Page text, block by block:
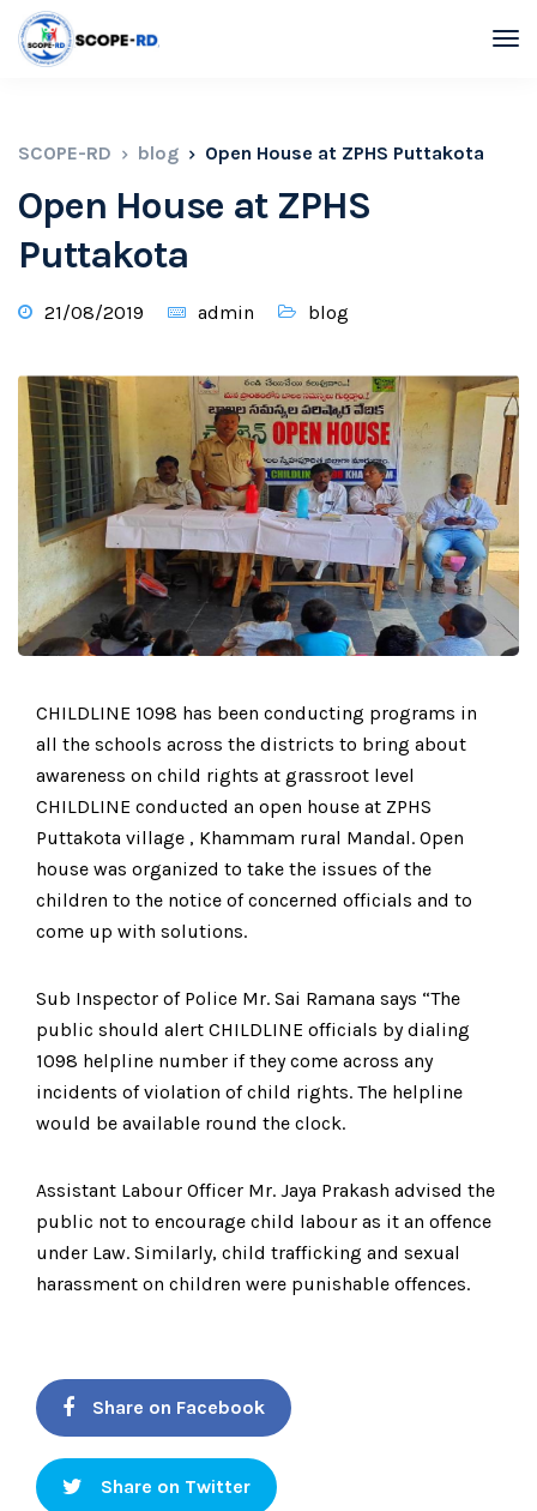
SCOPE-RD blog Open House at ZPHS Puttakota
Open House at ZPHS
Puttakota
21/08/2019 admin blog
CHILDLINE 1098 has been conducting programs in
all the schools across the districts to bring about
awareness on child rights at grassroot level
CHILDLINE conducted an open house at ZPHS
Puttakota village , Khammam rural Mandal. Open
house was organized to take the issues of the
children to the notice of concerned officials and to
come up with solutions.
Sub Inspector of Police Mr. Sai Ramana says “The
public should alert CHILDLINE officials by dialing
1098 helpline number if they come across any
incidents of violation of child rights. The helpline
would be available round the clock.
Assistant Labour Officer Mr. Jaya Prakash advised the
public not to encourage child labour as it an offence
under Law. Similarly, child trafficking and sexual
harassment on children were punishable offences.
Share on Facebook
Share on Twitter